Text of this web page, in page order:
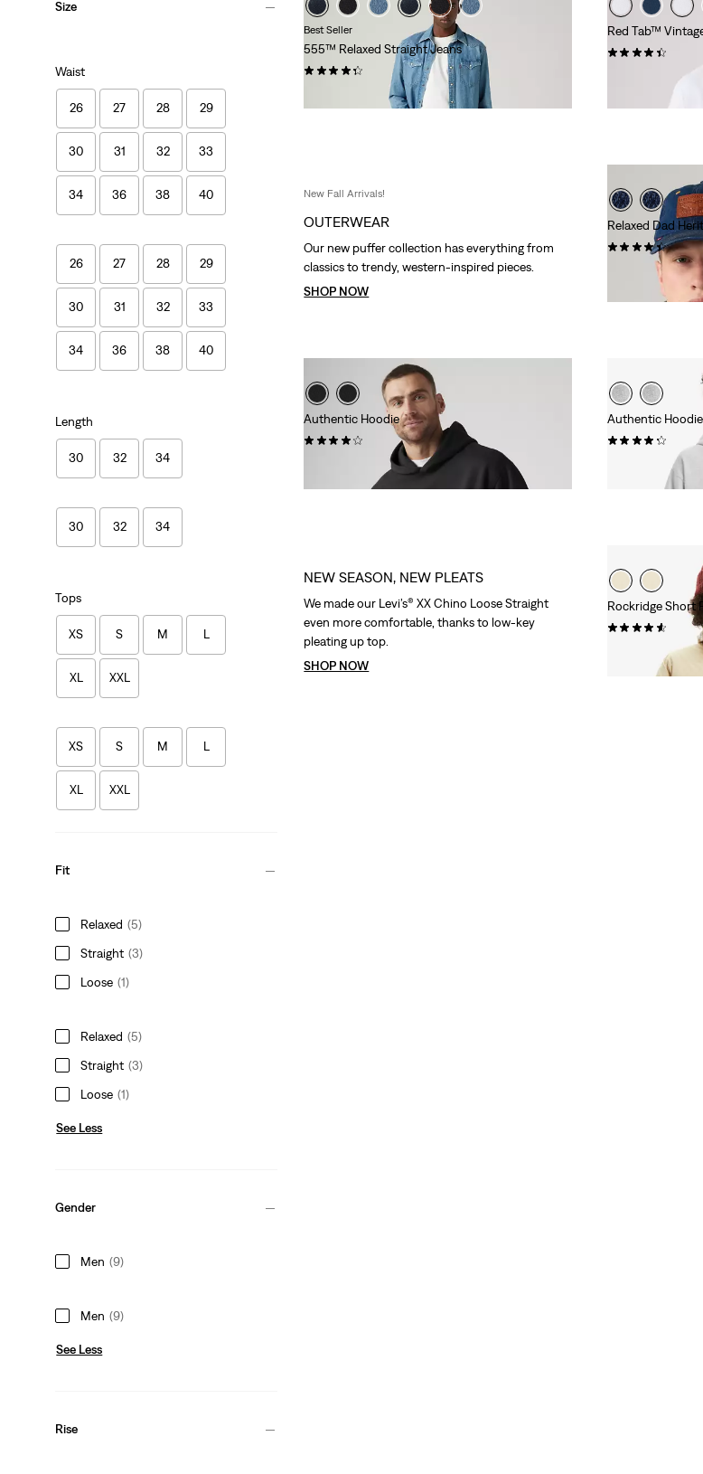
Size
Waist
26 27 28 29
30 31 32 33
34 36 38 40
26 27 28 29
30 31 32 33
34 36 38 40
Length
30 32 34
30 32 34
Tops
XS S M L
XL XXL
XS S M L
XL XXL
Fit
Relaxed (5)
Straight (3)
Loose (1)
Relaxed (5)
Straight (3)
Loose (1)
See Less
Gender
Men (9)
Men (9)
See Less
Rise
Best Seller
555™ Relaxed Straight Jeans
(402)
Red Tab™
Relaxed Dad
(92)
is
Original
Price
was
€34.95
Authentic Hoodie
Authentic Hoodie
Original
Price
€79.95
Rockridge Short
Original
Price
New Fall Arrivals!
OUTERWEAR
Our new puffer collection has everything from
classics to trendy, western-inspired pieces.
SHOP NOW
NEW SEASON, NEW PLEATS
We made our Levi’s® XX Chino Loose Straight
even more comfortable, thanks to low-key
pleating up top.
SHOP NOW